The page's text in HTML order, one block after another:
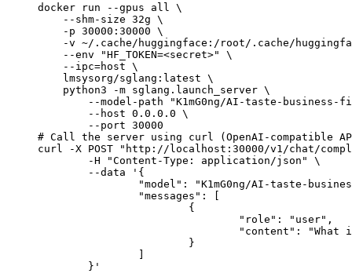
docker run --gpus all \
    --shm-size 32g \
    -p 30000:30000 \
-v ~/.cache/huggingface:/root/.cache/
    --env "HF_TOKEN=<secret>" \
    --ipc=host \
    lmsysorg/sglang:latest \
    python3 -m sglang.launch_server \
--model-path "K1mG0ng/AI-taste-business-
        --host 0.0.0.0 \
        --port 30000
# Call the server using curl (OpenAI-compatible
curl -X POST "http://localhost:30000/v1/chat/
	}'